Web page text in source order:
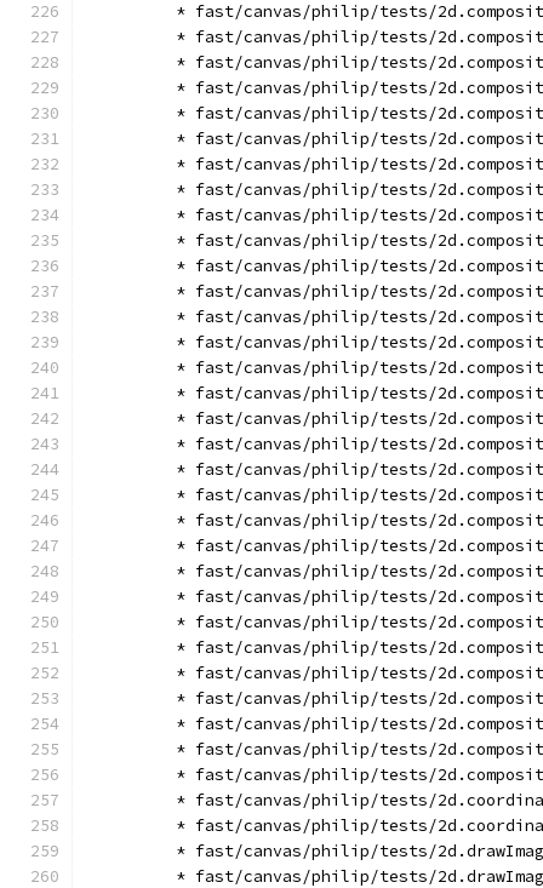
* fast/canvas/philip/tests/
* fast/canvas/philip/tests/
* fast/canvas/philip/tests/
* fast/canvas/philip/tests/
* fast/canvas/philip/tests/
* fast/canvas/philip/tests/
* fast/canvas/philip/tests/
* fast/canvas/philip/tests/
* fast/canvas/philip/tests/
* fast/canvas/philip/tests/
* fast/canvas/philip/tests/
* fast/canvas/philip/tests/
* fast/canvas/philip/tests/
* fast/canvas/philip/tests/
* fast/canvas/philip/tests/
* fast/canvas/philip/tests/
* fast/canvas/philip/tests/
* fast/canvas/philip/tests/
* fast/canvas/philip/tests/
* fast/canvas/philip/tests/
* fast/canvas/philip/tests/
* fast/canvas/philip/tests/
* fast/canvas/philip/tests/
* fast/canvas/philip/tests/
* fast/canvas/philip/tests/
* fast/canvas/philip/tests/
* fast/canvas/philip/tests/
* fast/canvas/philip/tests/
* fast/canvas/philip/tests/
* fast/canvas/philip/tests/
* fast/canvas/philip/tests/
* fast/canvas/philip/tests/
* fast/canvas/philip/tests/
* fast/canvas/philip/tests/
* fast/canvas/philip/tests/